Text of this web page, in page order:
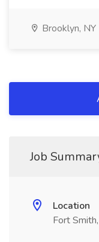
Brooklyn, NY
Job
Location
Fort